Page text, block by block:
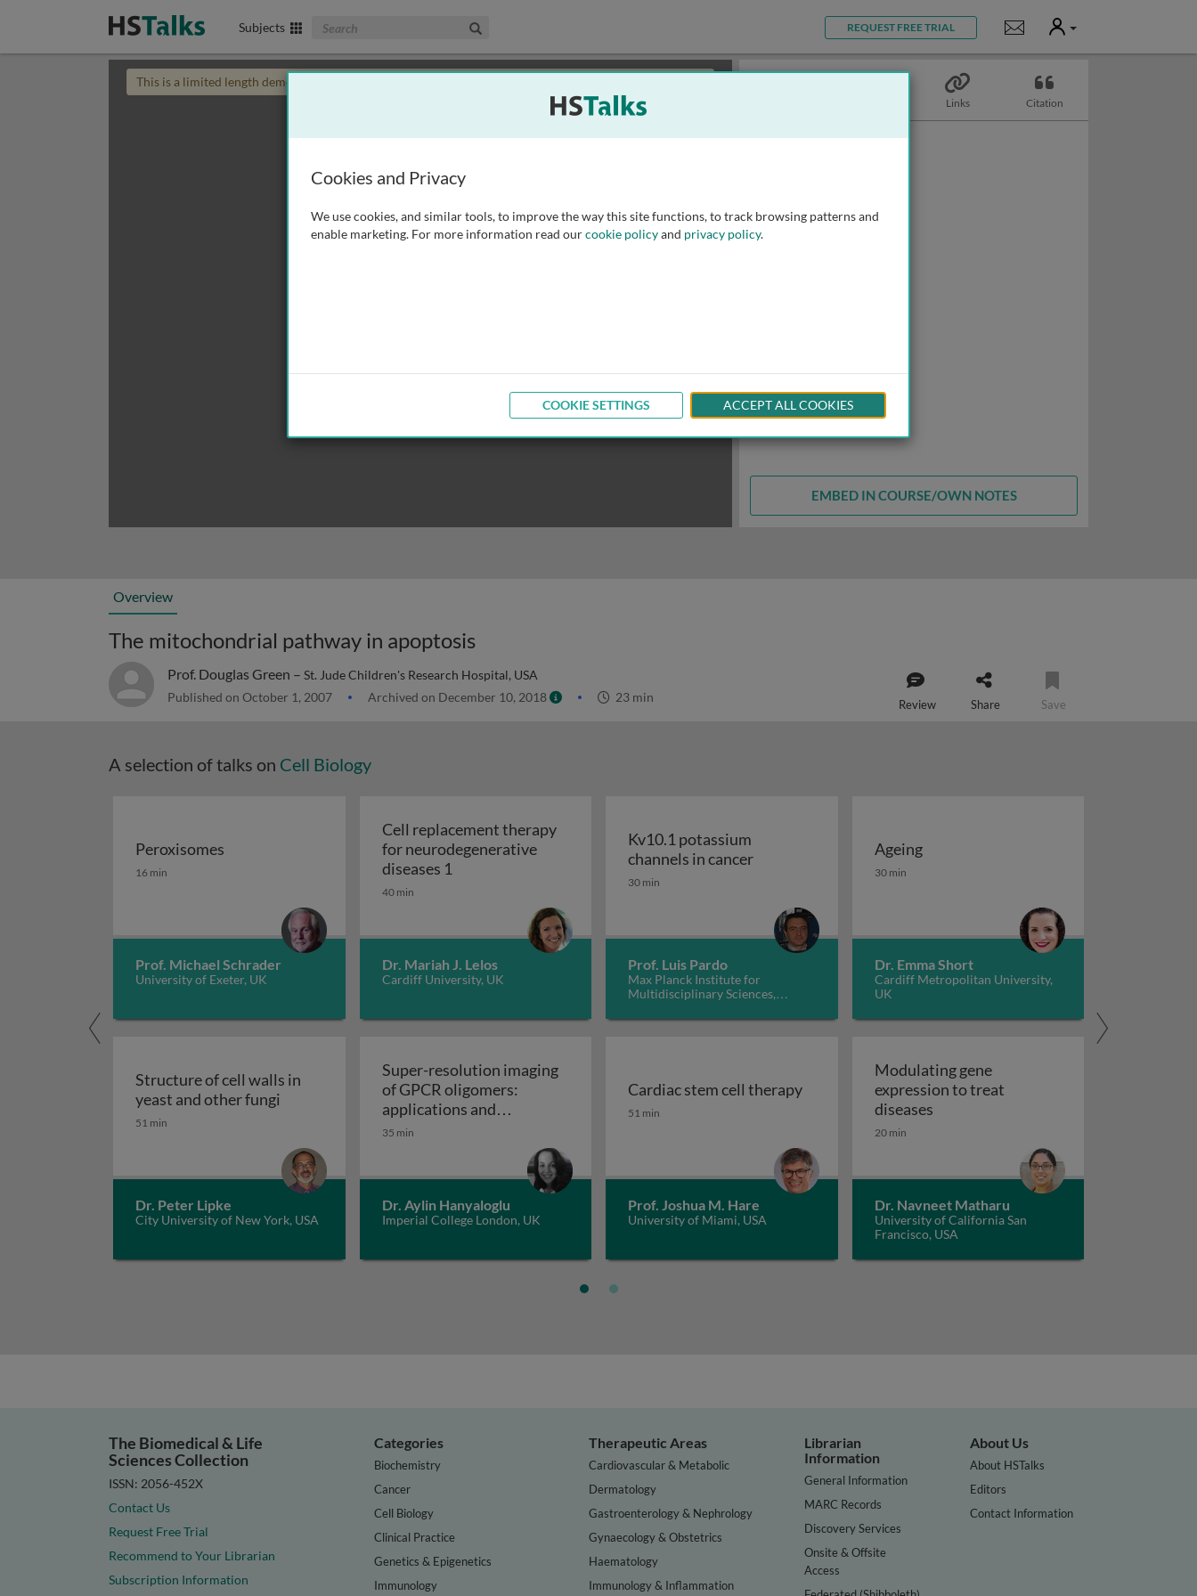
Subjects Search The Biomedical & Life Sciences Collection REQUEST FREE TRIAL Notifications
User
This is a limited length demo talk; you may
Links Citation
EMBED IN COURSE/OWN NOTES
Overview
The mitochondrial pathway in apoptosis
Prof. Douglas Green – St. Jude Children's Research Hospital, USA
Published on October 1, 2007 Archived on December 10, 2018 23 min Review Share Save
A selection of talks on Cell Biology
Peroxisomes
Peroxisomes
16 min
Prof. Michael Schrader
University of Exeter, UK
Cell replacement therapy
for neurodegenerative
diseases 1 Cell replacement therapy for neurodegenerative diseases 1
40 min
Dr. Mariah J. Lelos
Cardiff University, UK
Kv10.1 potassium
channels in cancerKv10.1 potassium channels in cancer
30 min
Prof. Luis Pardo
Max Planck Institute for
Multidisciplinary Sciences,
Ageing
Ageing
30 min
Dr. Emma Short
Cardiff Metropolitan University,
UK
Structure of cell walls in
yeast and other fungi Structure of cell walls in yeast and other fungi
51 min
Dr. Peter Lipke
City University of New York, USA
Super-resolution imaging
of GPCR oligomers:
applications and
functional roles
Super-resolution imaging of GPCR oligomers: applications and functional roles
35 min
Dr. Aylin Hanyaloglu
Imperial College London, UK
Cardiac stem cell therapy
Cardiac stem cell therapy
51 min
Prof. Joshua M. Hare
University of Miami, USA
Modulating gene
expression to treat
diseases
20 min
Dr. Navneet Matharu
University of California San
Francisco, USA
The Biomedical & Life
Sciences Collection
ISSN: 2056-452X
Contact Us
Request Free Trial
Recommend to Your Librarian
Subscription Information
Categories
Biochemistry
Cancer
Cell Biology
Clinical Practice
Genetics & Epigenetics
Immunology
Therapeutic Areas
Cardiovascular & Metabolic
Dermatology
Gastroenterology & Nephrology
Gynaecology & Obstetrics
Haematology
Immunology & Inflammation
Librarian
Information
General Information
MARC Records
Discovery Services
Onsite & Offsite
Access
About Us
About HSTalks
Editors
Contact Information
Cookies and Privacy
We use cookies, and similar tools, to improve the way this site functions, to track browsing patterns and
enable marketing. For more information read ourcookie policyand privacy policy.
COOKIE SETTINGS ACCEPT ALL COOKIES